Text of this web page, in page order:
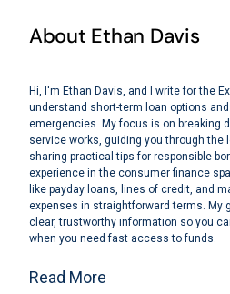
About Ethan Davis
Hi, I'm Ethan Davis, and I write for the
understand short-term loan options
emergencies. My focus is on breaking
service works, guiding you through the
sharing practical tips for responsible
experience in the consumer finance
like payday loans, lines of credit, and
expenses in straightforward terms. My
clear, trustworthy information so you
when you need fast access to funds.
Read More